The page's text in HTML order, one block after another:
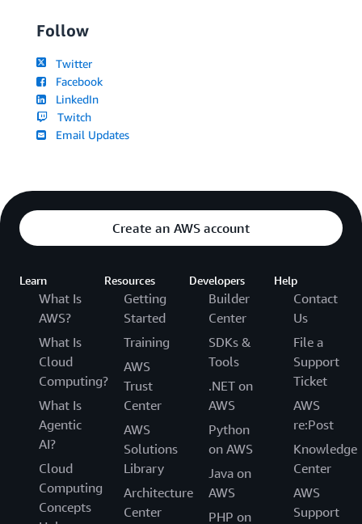
Follow
Twitter
Facebook
LinkedIn
Twitch
Email Updates
Create an AWS account
Learn
What Is
AWS?
What Is
Cloud
Computing?
What Is
Agentic
AI?
Cloud
Computing
Concepts
Resources
Getting
Started
Training
AWS
Trust
Center
AWS
Solutions
Library
Architecture
Center
Developers
Builder
Center
SDKs &
Tools
.NET on
AWS
Python
on AWS
Java on
AWS
PHP on
Help
Contact
Us
File a
Support
Ticket
AWS
re:Post
Knowledge
Center
AWS
Support